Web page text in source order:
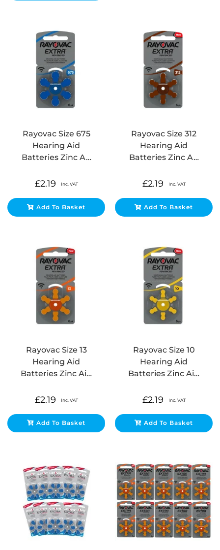
Rayovac Size 675
Hearing Aid
Batteries Zinc A…
£2.19 Inc. VAT
Add To Basket
Rayovac Size 312
Hearing Aid
Batteries Zinc A…
£2.19 Inc. VAT
Add To Basket
Rayovac Size 13
Hearing Aid
Batteries Zinc Ai…
£2.19 Inc. VAT
Add To Basket
Rayovac Size 10
Hearing Aid
Batteries Zinc Ai…
£2.19 Inc. VAT
Add To Basket